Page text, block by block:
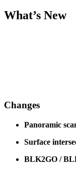
What’s New
Changes
Panoramic
Surface
BLK2GO /